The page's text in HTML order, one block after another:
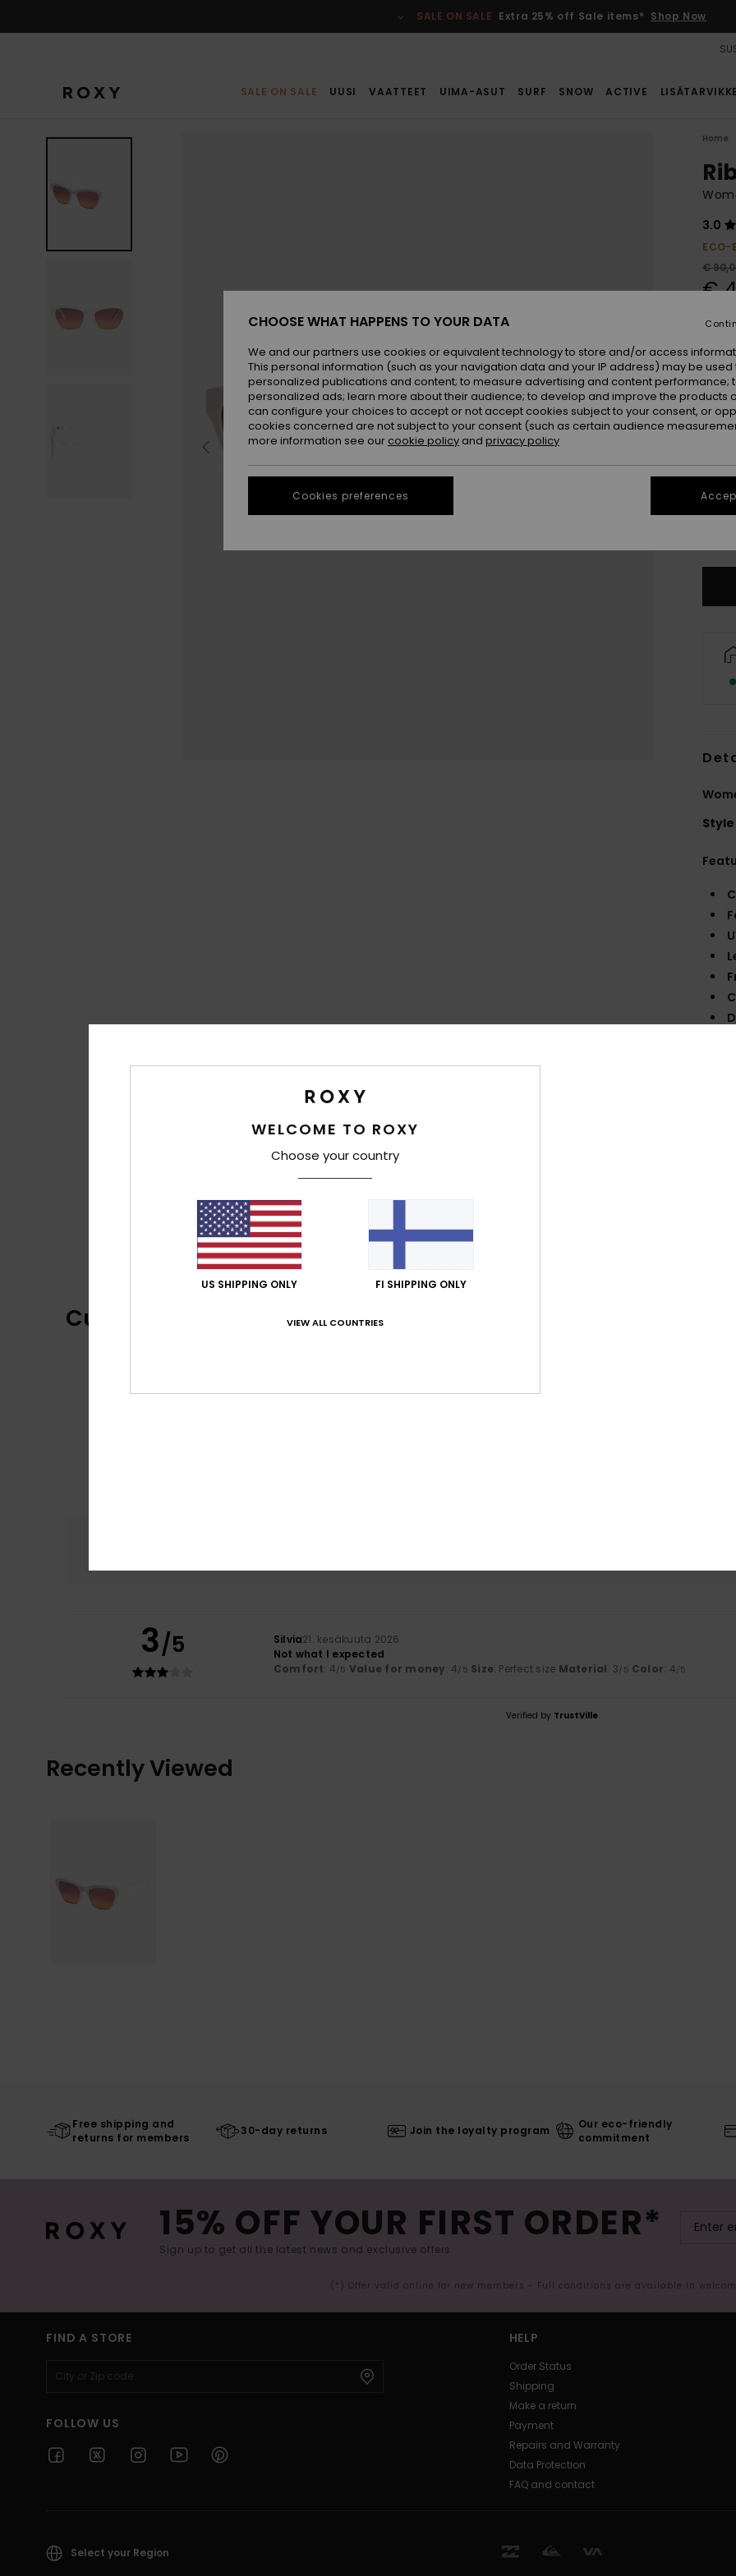
SALE ON SALE Extra 25% off Sale items* Shop Now
SALE ON SALE UUSI VAATTEET UIMA-ASUT SURF SNOW ACTIVE
Home
3.0
ECO-
€
€
Style
Customer Reviews
3/5 Silvia21. kesäkuuta 2026
Not what I expected
Comfort: 4/5 Value for money: 4/5 Size: Perfect size Material: 3/5 Color: 4/5
Verified by TrustVille
Recently Viewed
Free shipping and
returns for members
30-day returns Join the loyalty program
Our eco-friendly
commitment
15% OFF YOUR FIRST ORDER*
Sign up to get all the latest news and exclusive offers.
(*) Offer valid online for new members - Full conditions are available in
FIND A STORE
FOLLOW US
HELP
Order Status
Shipping
Make a return
Payment
Repairs and Warranty
Data Protection
FAQ and contact
Select your Region
WELCOME TO ROXY
Choose your country
US SHIPPING ONLY FI SHIPPING ONLY
VIEW ALL COUNTRIES
CHOOSE WHAT HAPPENS TO YOUR DATA
We and our partners use cookies or equivalent technology to store and/or access
This personal information (such as your navigation data and your IP address) may be used
personalized publications and content; to measure advertising and content performance;
personalized ads; learn more about their audience; to develop and improve the products
can configure your choices to accept or not accept cookies subject to your consent, or
cookies concerned are not subject to your consent (such as certain audience
more information see our cookie policy and privacy policy
Cookies preferences